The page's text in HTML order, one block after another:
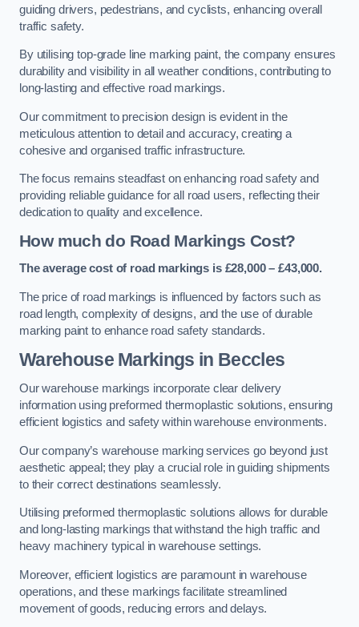
guiding drivers, pedestrians, and cyclists, enhancing overall
traffic safety.
By utilising top-grade line marking paint, the company ensures
durability and visibility in all weather conditions, contributing to
long-lasting and effective road markings.
Our commitment to precision design is evident in the
meticulous attention to detail and accuracy, creating a
cohesive and organised traffic infrastructure.
The focus remains steadfast on enhancing road safety and
providing reliable guidance for all road users, reflecting their
dedication to quality and excellence.
How much do Road Markings Cost?
The average cost of road markings is £28,000 – £43,000.
The price of road markings is influenced by factors such as
road length, complexity of designs, and the use of durable
marking paint to enhance road safety standards.
Warehouse Markings in Beccles
Our warehouse markings incorporate clear delivery
information using preformed thermoplastic solutions, ensuring
efficient logistics and safety within warehouse environments.
Our company’s warehouse marking services go beyond just
aesthetic appeal; they play a crucial role in guiding shipments
to their correct destinations seamlessly.
Utilising preformed thermoplastic solutions allows for durable
and long-lasting markings that withstand the high traffic and
heavy machinery typical in warehouse settings.
Moreover, efficient logistics are paramount in warehouse
operations, and these markings facilitate streamlined
movement of goods, reducing errors and delays.